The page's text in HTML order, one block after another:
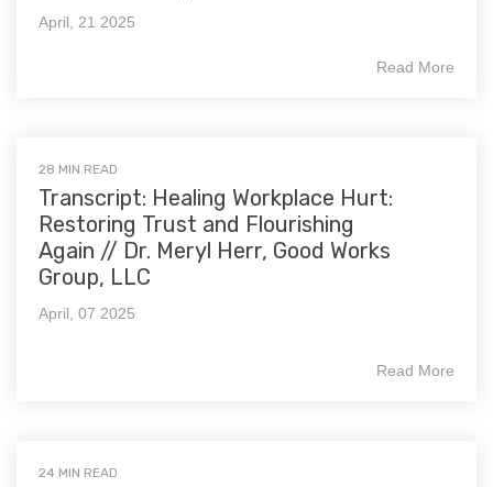
April, 21 2025
Read More
28 MIN READ
Transcript: Healing Workplace Hurt:
Restoring Trust and Flourishing
Again // Dr. Meryl Herr, Good Works
Group, LLC
April, 07 2025
Read More
24 MIN READ